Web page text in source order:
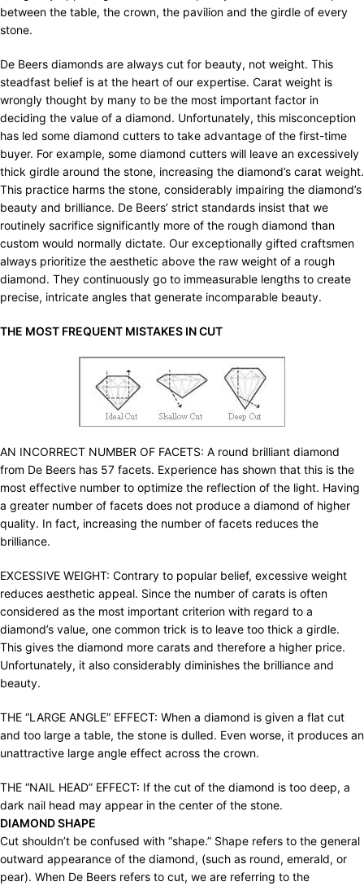
between the table, the crown, the pavilion and the girdle of every
stone.
De Beers diamonds are always cut for beauty, not weight. This
steadfast belief is at the heart of our expertise. Carat weight is
wrongly thought by many to be the most important factor in
deciding the value of a diamond. Unfortunately, this misconception
has led some diamond cutters to take advantage of the first-time
buyer. For example, some diamond cutters will leave an excessively
thick girdle around the stone, increasing the diamond’s carat weight.
This practice harms the stone, considerably impairing the diamond’s
beauty and brilliance. De Beers’ strict standards insist that we
routinely sacrifice significantly more of the rough diamond than
custom would normally dictate. Our exceptionally gifted craftsmen
always prioritize the aesthetic above the raw weight of a rough
diamond. They continuously go to immeasurable lengths to create
precise, intricate angles that generate incomparable beauty.
THE MOST FREQUENT MISTAKES IN CUT
AN INCORRECT NUMBER OF FACETS: A round brilliant diamond
from De Beers has 57 facets. Experience has shown that this is the
most effective number to optimize the reflection of the light. Having
a greater number of facets does not produce a diamond of higher
quality. In fact, increasing the number of facets reduces the
brilliance.
EXCESSIVE WEIGHT: Contrary to popular belief, excessive weight
reduces aesthetic appeal. Since the number of carats is often
considered as the most important criterion with regard to a
diamond’s value, one common trick is to leave too thick a girdle.
This gives the diamond more carats and therefore a higher price.
Unfortunately, it also considerably diminishes the brilliance and
beauty.
THE “LARGE ANGLE” EFFECT: When a diamond is given a flat cut
and too large a table, the stone is dulled. Even worse, it produces an
unattractive large angle effect across the crown.
THE “NAIL HEAD” EFFECT: If the cut of the diamond is too deep, a
dark nail head may appear in the center of the stone.
DIAMOND SHAPE
Cut shouldn’t be confused with “shape.” Shape refers to the general
outward appearance of the diamond, (such as round, emerald, or
pear). When De Beers refers to cut, we are referring to the